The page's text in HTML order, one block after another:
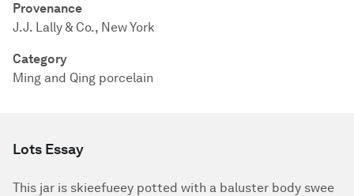
Provenance
J.J. Lally & Co., New York
Category
Ming and Qing porcelain
Lots Essay
This jar is skieefueey potted with a baluster body swee